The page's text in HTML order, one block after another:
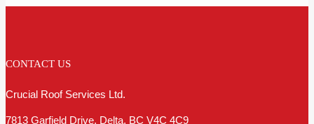
CONTACT US
Crucial Roof Services Ltd.
7813 Garfield Drive, Delta, BC V4C 4C9